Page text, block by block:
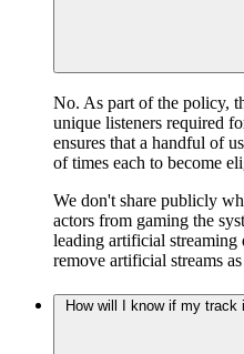
No. As part of the policy,
unique listeners required
ensures that a handful of
of times each to become
We don't share publicly
actors from gaming the
leading artificial
remove artificial streams
How will I know if my track